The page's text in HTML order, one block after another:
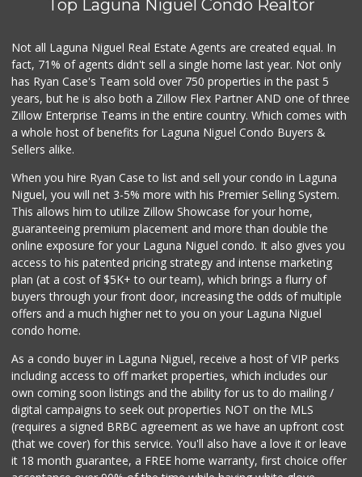
Buena Vista Market
Gelson's Dana Point
(949) 488-8147
202 Reviews
Smart & Final Extra!
(949) 448-0362
Trader Joe's
Island Pacific Se...
(949) 215-2367
133 Reviews
Top Laguna Niguel Condo Realtor
Not all Laguna Niguel Real Estate Agents are created equal. In
fact, 71% of agents didn't sell a single home last year. Not only
has Ryan Case's Team sold over 750 properties in the past 5
years, but he is also both a Zillow Flex Partner AND one of three
Zillow Enterprise Teams in the entire country. Which comes with
a whole host of benefits for Laguna Niguel Condo Buyers &
Sellers alike.
When you hire Ryan Case to list and sell your condo in Laguna
Niguel, you will net 3-5% more with his Premier Selling System.
This allows him to utilize Zillow Showcase for your home,
guaranteeing premium placement and more than double the
online exposure for your Laguna Niguel condo. It also gives you
access to his patented pricing strategy and intense marketing
plan (at a cost of $5K+ to our team), which brings a flurry of
buyers through your front door, increasing the odds of multiple
offers and a much higher net to you on your Laguna Niguel
condo home.
As a condo buyer in Laguna Niguel, receive a host of VIP perks
including access to off market properties, which includes our
own coming soon listings and the ability for us to do mailing /
digital campaigns to seek out properties NOT on the MLS
(requires a signed BRBC agreement as we have an upfront cost
(that we cover) for this service. You'll also have a love it or leave
it 18 month guarantee, a FREE home warranty, first choice offer